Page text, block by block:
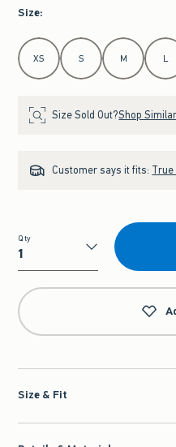
Size:
Select Size
XS S M L
Size Sold Out?Shop
Customer says it fits: True
Qty
Qty
Size & Fit